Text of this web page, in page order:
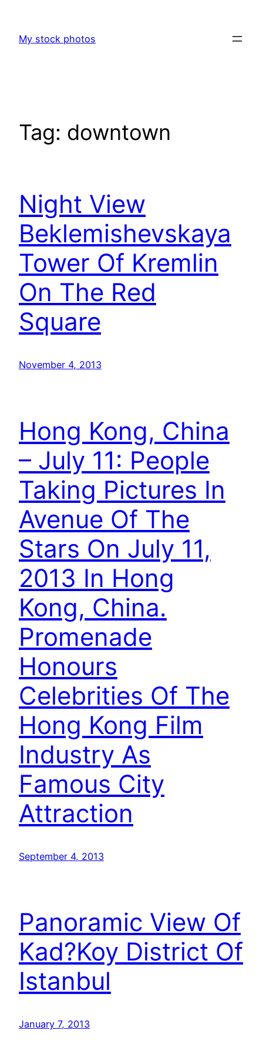
content
My stock photos
Tag: downtown
Night View
Beklemishevskaya
Tower Of Kremlin
On The Red
Square
November 4, 2013
Hong Kong, China
– July 11: People
Taking Pictures In
Avenue Of The
Stars On July 11,
2013 In Hong
Kong, China.
Promenade
Honours
Celebrities Of The
Hong Kong Film
Industry As
Famous City
Attraction
September 4, 2013
Panoramic View Of
Kad?Koy District Of
Istanbul
January 7, 2013